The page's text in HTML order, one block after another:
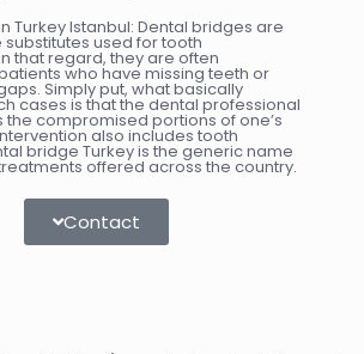
Turkey Istanbul: Dental bridges are
used for tooth
that regard, they are often
who have missing teeth or
Simply put, what basically
cases is that the dental professional
the compromised portions of one’s
also includes tooth
bridge Turkey is the generic name
offered across the country.
Contact